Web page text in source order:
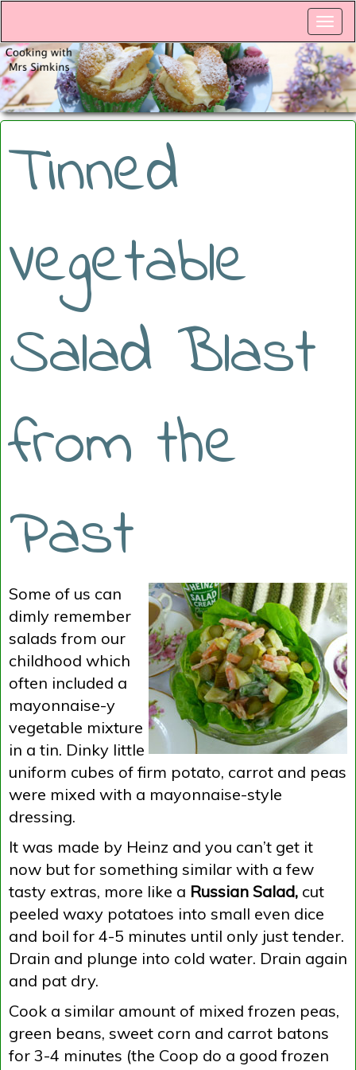
Tinned
Vegetable
Salad Blast
from the
Past
Some of us can
dimly remember
salads from our
childhood which
often included a
mayonnaise-y
vegetable mixture
in a tin. Dinky little
uniform cubes of firm potato, carrot and peas
were mixed with a mayonnaise-style
dressing.
It was made by Heinz and you can’t get it
now but for something similar with a few
tasty extras, more like a Russian Salad, cut
peeled waxy potatoes into small even dice
and boil for 4-5 minutes until only just tender.
Drain and plunge into cold water. Drain again
and pat dry.
Cook a similar amount of mixed frozen peas,
green beans, sweet corn and carrot batons
for 3-4 minutes (the Coop do a good frozen